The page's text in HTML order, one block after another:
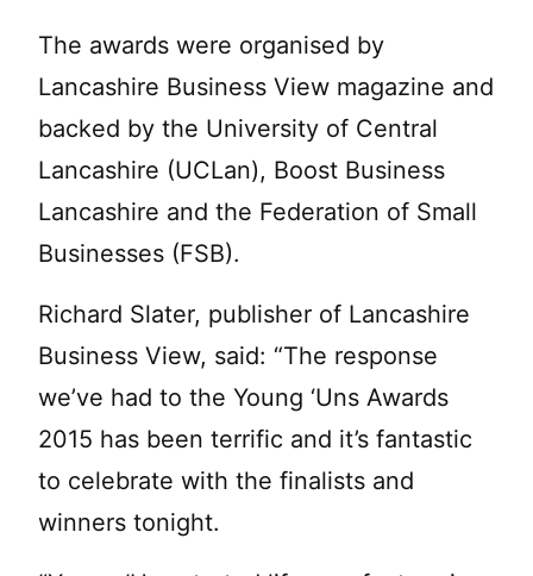
The awards were organised by
Lancashire Business View magazine and
backed by the University of Central
Lancashire (UCLan), Boost Business
Lancashire and the Federation of Small
Businesses (FSB).
Richard Slater, publisher of Lancashire
Business View, said: “The response
we’ve had to the Young ‘Uns Awards
2015 has been terrific and it’s fantastic
to celebrate with the finalists and
winners tonight.